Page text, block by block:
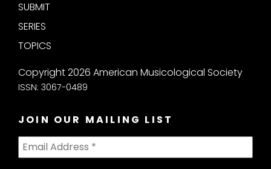
SUBMIT
SERIES
TOPICS
Copyright 2026 American Musicological Society
ISSN: 3067-0489
JOIN OUR MAILING LIST